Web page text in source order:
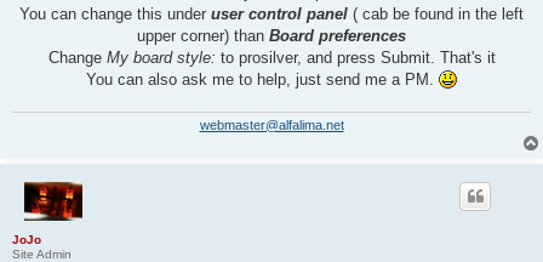
You can change this under user control panel ( cab be found in the left
upper corner) than Board preferences
Change My board style: to prosilver, and press Submit. That's it
You can also ask me to help, just send me a PM.
webmaster@alfalima.net
JoJo
Site Admin